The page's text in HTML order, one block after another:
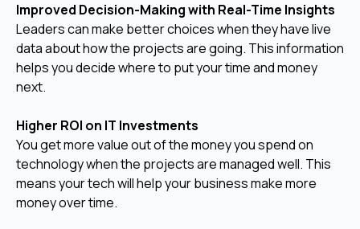
Improved Decision-Making with Real-Time Insights
Leaders can make better choices when they have live
data about how the projects are going. This information
helps you decide where to put your time and money
next.
Higher ROI on IT Investments
You get more value out of the money you spend on
technology when the projects are managed well. This
means your tech will help your business make more
money over time.